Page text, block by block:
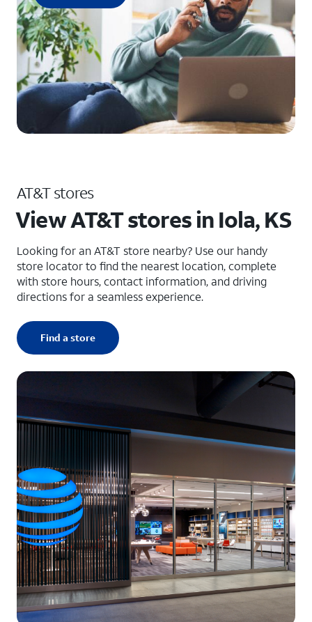
AT&T stores
View AT&T stores in Iola, KS
Looking for an AT&T store nearby? Use our handy
store locator to find the nearest location, complete
with store hours, contact information, and driving
directions for a seamless experience.
Find a store